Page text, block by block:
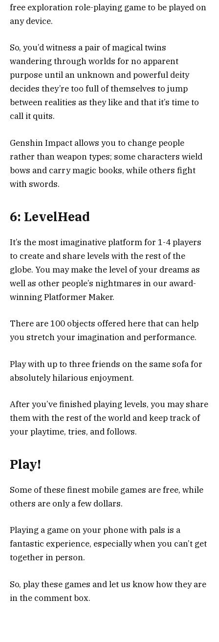
free exploration role-playing game to be played on
any device.
So, you’d witness a pair of magical twins
wandering through worlds for no apparent
purpose until an unknown and powerful deity
decides they’re too full of themselves to jump
between realities as they like and that it’s time to
call it quits.
Genshin Impact allows you to change people
rather than weapon types; some characters wield
bows and carry magic books, while others fight
with swords.
6: LevelHead
It’s the most imaginative platform for 1-4 players
to create and share levels with the rest of the
globe. You may make the level of your dreams as
well as other people’s nightmares in our award-
winning Platformer Maker.
There are 100 objects offered here that can help
you stretch your imagination and performance.
Play with up to three friends on the same sofa for
absolutely hilarious enjoyment.
After you’ve finished playing levels, you may share
them with the rest of the world and keep track of
your playtime, tries, and follows.
Play!
Some of these finest mobile games are free, while
others are only a few dollars.
Playing a game on your phone with pals is a
fantastic experience, especially when you can’t get
together in person.
So, play these games and let us know how they are
in the comment box.